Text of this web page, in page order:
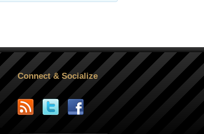
Connect & Socialize